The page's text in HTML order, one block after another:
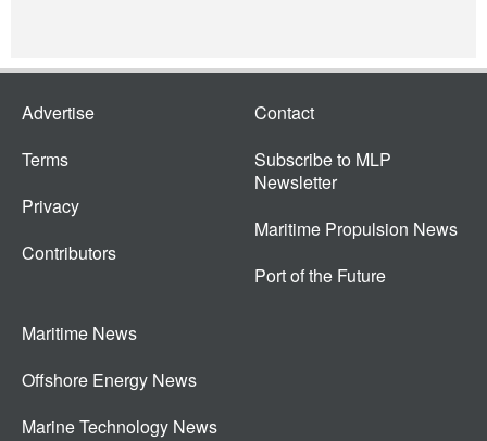
Advertise
Terms
Privacy
Contributors
Contact
Subscribe to MLP
Newsletter
Maritime Propulsion News
Port of the Future
Maritime News
Offshore Energy News
Marine Technology News